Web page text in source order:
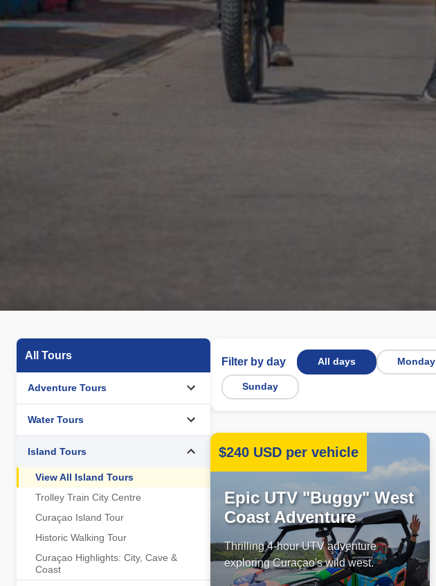
All Tours
Adventure Tours
Water Tours
Island Tours
View All Island Tours
Trolley Train City Centre
Curaçao Island Tour
Historic Walking Tour
Curaçao Highlights: City, Cave &
Coast
Filter by day All days Monday
Sunday
$240 USD per vehicle
Epic UTV "Buggy" West
Coast Adventure
Thrilling 4-hour UTV adventure
exploring Curaçao's wild west.